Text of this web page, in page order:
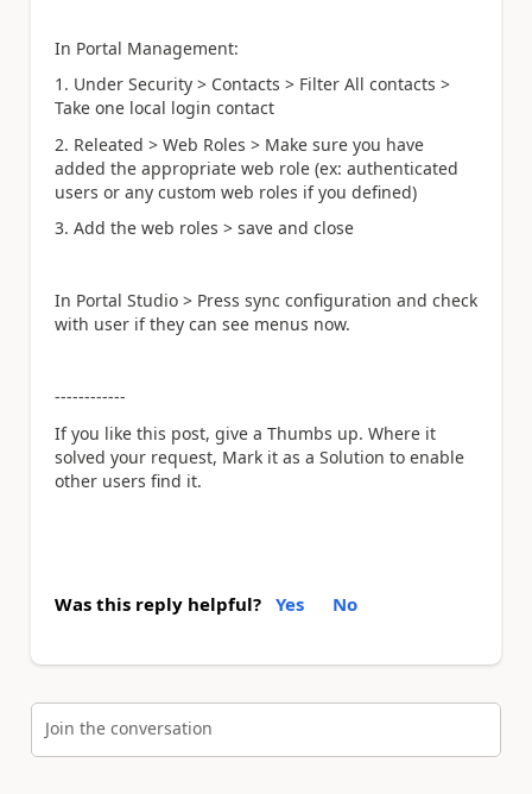
In Portal Management:
1. Under Security > Contacts > Filter All contacts >
Take one local login contact
2. Releated > Web Roles > Make sure you have
added the appropriate web role (ex: authenticated
users or any custom web roles if you defined)
3. Add the web roles > save and close
In Portal Studio > Press sync configuration and check
with user if they can see menus now.
------------
If you like this post, give a Thumbs up. Where it
solved your request, Mark it as a Solution to enable
other users find it.
Was this reply helpful? Yes No
Join the conversation